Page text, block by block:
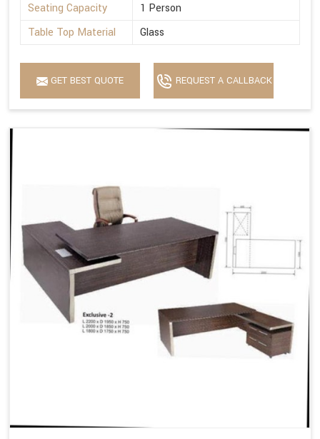
Seating Capacity
1 Person
Table Top Material
Glass
GET BEST QUOTE REQUEST A CALLBACK